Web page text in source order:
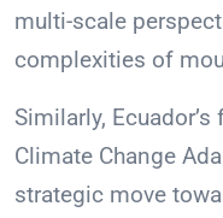
multi-scale
complexities of
Similarly,
Climate Change
strategic move